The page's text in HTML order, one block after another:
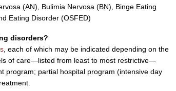
(AN), Bulimia Nervosa (BN), Binge Eating
Eating Disorder (OSFED)
disorders?
, each of which may be indicated depending on the
of care—listed from least to most restrictive—
program; partial hospital program (intensive day